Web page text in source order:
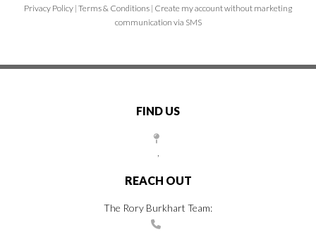
Privacy Policy | Terms & Conditions | Create my account without marketing
communication via SMS
FIND US
REACH OUT
The Rory Burkhart Team: